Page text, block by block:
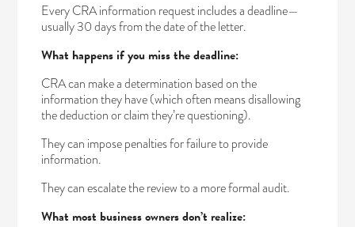
Every CRA information request includes a deadline—
usually 30 days from the date of the letter.
What happens if you miss the deadline:
CRA can make a determination based on the
information they have (which often means disallowing
the deduction or claim they’re questioning).
They can impose penalties for failure to provide
information.
They can escalate the review to a more formal audit.
What most business owners don’t realize: